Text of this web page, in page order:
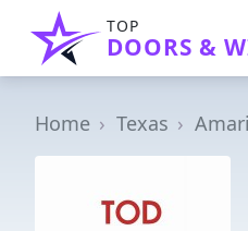
TOP
DOORS &
Home Texas